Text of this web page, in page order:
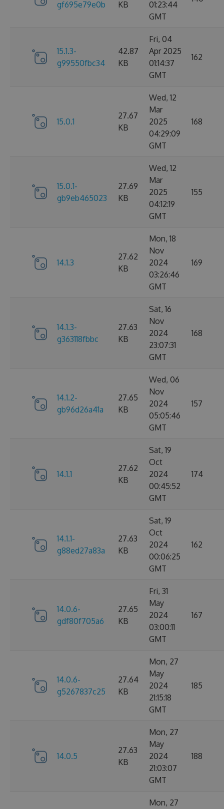
gf695e79e0b KB
01:23:44
GMT
15.1.3-
g99550fbc34
42.87
KB
Fri, 04
Apr 2025
01:14:37
GMT
162
15.0.1
27.67
KB
Wed, 12
Mar
2025
04:29:09
GMT
168
15.0.1-
gb9eb465023
27.69
KB
Wed, 12
Mar
2025
04:12:19
GMT
155
14.1.3
27.62
KB
Mon, 18
Nov
2024
03:26:46
GMT
169
14.1.3-
g363118fbbc
27.63
KB
Sat, 16
Nov
2024
23:07:31
GMT
168
14.1.2-
gb96d26a41a
27.65
KB
Wed, 06
Nov
2024
05:05:46
GMT
157
14.1.1
27.62
KB
Sat, 19
Oct
2024
00:45:52
GMT
174
14.1.1-
g88ed27a83a
27.63
KB
Sat, 19
Oct
2024
00:06:25
GMT
162
14.0.6-
gdf80f705a6
27.65
KB
Fri, 31
May
2024
03:00:11
GMT
167
14.0.6-
g5267837c25
27.64
KB
Mon, 27
May
2024
21:15:18
GMT
185
14.0.5
27.63
KB
Mon, 27
May
2024
21:03:07
GMT
188
Mon, 27